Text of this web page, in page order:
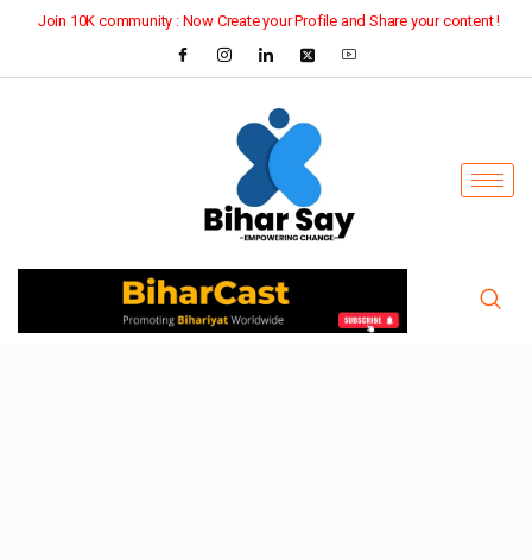
Join 10K community : Now Create your Profile and Share your content !